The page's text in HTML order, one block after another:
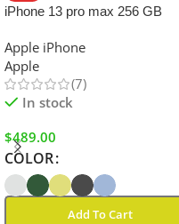
iPhone 13 pro max 256 GB
Apple iPhone
Apple
(7)
In stock
$489.00
COLOR
Add To Cart